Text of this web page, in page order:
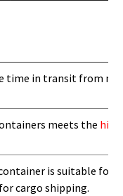
time in transit from
meets the
is suitable
cargo shipping.